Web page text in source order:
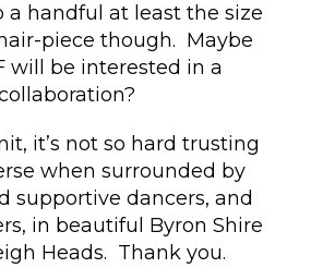
a handful at least the size
piece though. Maybe
will be interested in a
it’s not so hard trusting
when surrounded by
supportive dancers, and
in beautiful Byron Shire
Heads. Thank you.